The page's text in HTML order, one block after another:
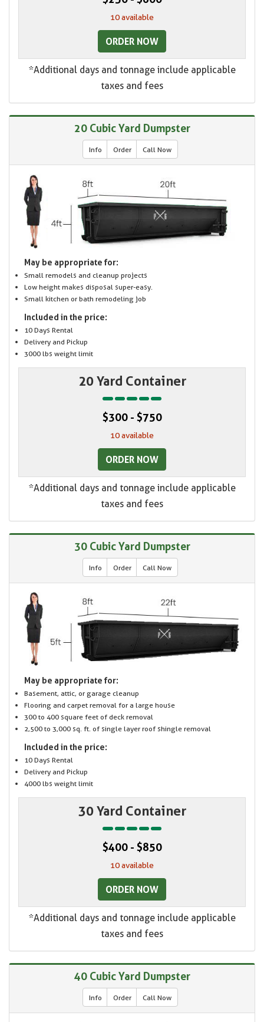
10 available
ORDER NOW
*Additional days and tonnage include applicable
taxes and fees
20 Cubic Yard Dumpster
Info Order Call Now
May be appropriate for:
Small remodels and cleanup projects
Low height makes disposal super-easy.
Small kitchen or bath remodeling job
Included in the price:
10 Days Rental
Delivery and Pickup
3000 lbs weight limit
20 Yard Container
$300 - $750
10 available
ORDER NOW
*Additional days and tonnage include applicable
taxes and fees
30 Cubic Yard Dumpster
Info Order Call Now
May be appropriate for:
Basement, attic, or garage cleanup
Flooring and carpet removal for a large house
300 to 400 square feet of deck removal
2,500 to 3,000 sq. ft. of single layer roof shingle removal
Included in the price:
10 Days Rental
Delivery and Pickup
4000 lbs weight limit
30 Yard Container
$400 - $850
10 available
ORDER NOW
*Additional days and tonnage include applicable
taxes and fees
40 Cubic Yard Dumpster
Info Order Call Now